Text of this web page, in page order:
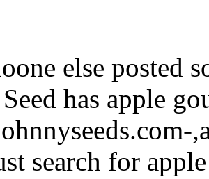
else posted
has apple
search for